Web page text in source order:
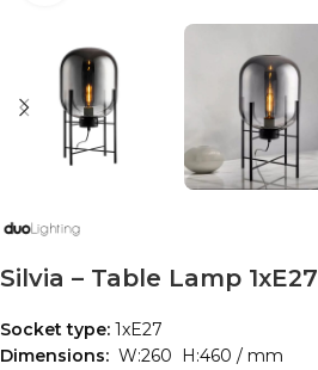
Silvia – Table Lamp 1xE27
Socket type: 1xE27
Dimensions: W:260 H:460 / mm